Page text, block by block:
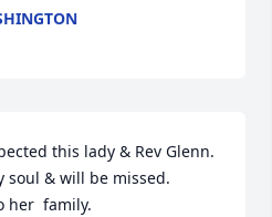
this lady & Rev Glenn.
soul & will be missed.
her  family.